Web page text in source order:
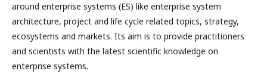
around enterprise systems (ES) like enterprise system
architecture, project and life cycle related topics, strategy,
ecosystems and markets. Its aim is to provide practitioners
and scientists with the latest scientific knowledge on
enterprise systems.